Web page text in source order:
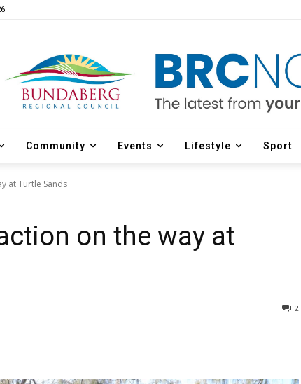
Community Events Lifestyle Sport
at Turtle Sands
on the way at
2